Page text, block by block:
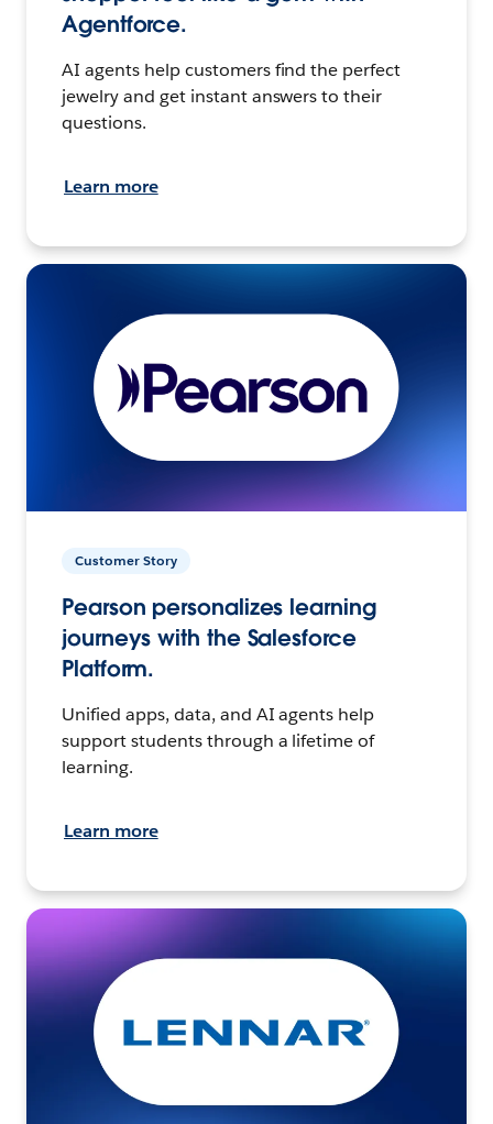
Agentforce.
AI agents help customers find the perfect
jewelry and get instant answers to their
questions.
Learn more
Customer Story
Pearson personalizes learning
journeys with the Salesforce
Platform.
Unified apps, data, and AI agents help
support students through a lifetime of
learning.
Learn more